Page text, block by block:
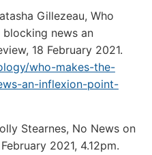
Gillezeau, Who
blocking news an
18 February 2021.
who-makes-the-
an-inflexion-point-
Stearnes, No News on
2021, 4.12pm.